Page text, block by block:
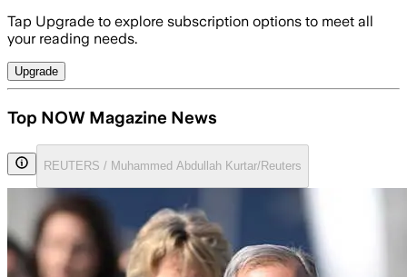
Tap Upgrade to explore subscription options to meet all
your reading needs.
Upgrade
Top NOW Magazine News
REUTERS / Muhammed Abdullah Kurtar/Reuters